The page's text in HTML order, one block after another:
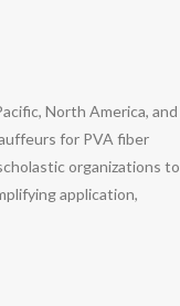
North America, and
for PVA fiber
organizations to
application,